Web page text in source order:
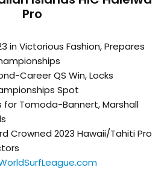
Pro
in Victorious Fashion, Prepares
Career QS Win, Locks
Spot
for Tomoda-Bannert, Marshall
Crowned 2023 Hawaii/Tahiti Pro
com